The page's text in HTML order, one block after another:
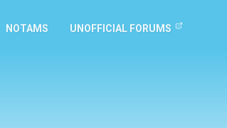
NOTAMS UNOFFICIAL FORUMS